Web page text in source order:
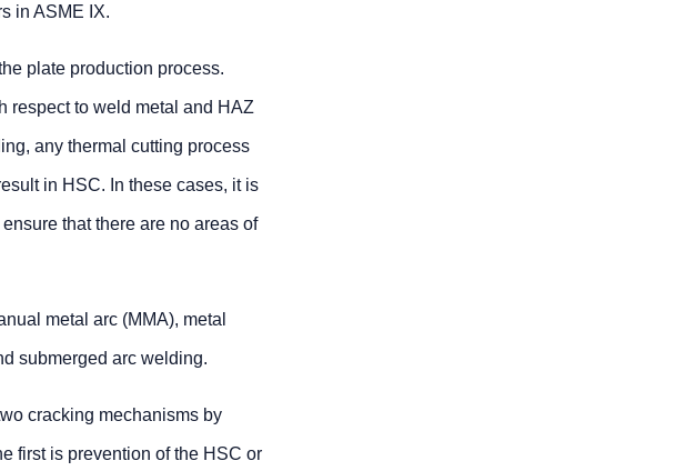
in ASME IX.
plate production process.
respect to weld metal and HAZ
any thermal cutting process
in HSC. In these cases, it is
that there are no areas of
metal arc (MMA), metal
submerged arc welding.
cracking mechanisms by
first is prevention of the HSC or